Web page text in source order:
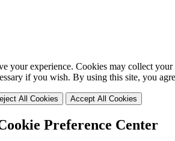
your experience. Cookies may collect
if you wish. By using this site, you
All Cookies Accept All Cookies
Preference Center